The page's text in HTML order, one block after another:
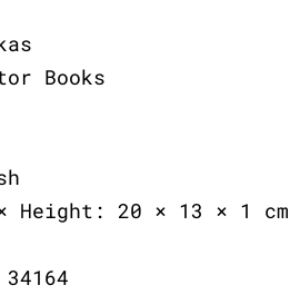
Books
Height: 20 × 13 × 1 cm